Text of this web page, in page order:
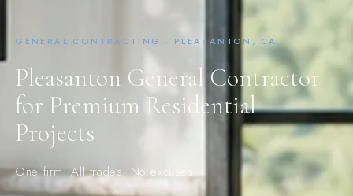
GENERAL CONTRACTING · PLEASANTON, CA
Pleasanton General Contractor
for Premium Residential
Projects
One firm. All trades. No excuses.